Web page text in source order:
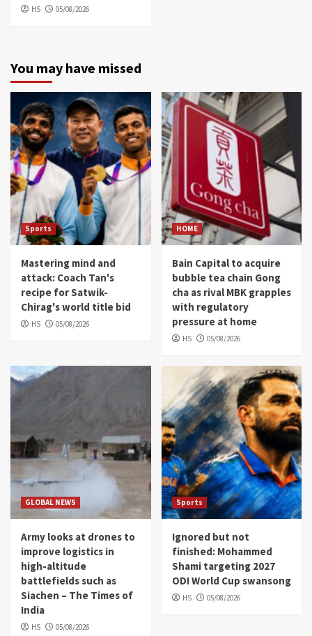
HS 05/08/2026
You may have missed
Sports
Mastering mind and
attack: Coach Tan's
recipe for Satwik-
Chirag's world title bid
HS 05/08/2026
HOME
Bain Capital to acquire
bubble tea chain Gong
cha as rival MBK grapples
with regulatory
pressure at home
HS 05/08/2026
GLOBAL NEWS
Army looks at drones to
improve logistics in
high-altitude
battlefields such as
Siachen – The Times of
India
HS 05/08/2026
Sports
Ignored but not
finished: Mohammed
Shami targeting 2027
ODI World Cup swansong
HS 05/08/2026